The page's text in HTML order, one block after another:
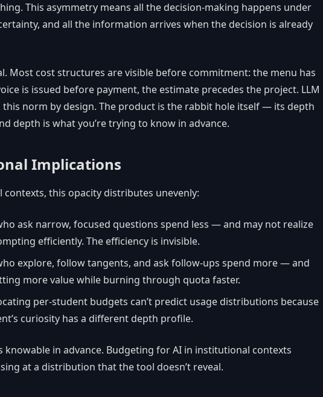
This asymmetry means all the decision-making happens under
and all the information arrives when the decision is already
Most cost structures are visible before commitment: the menu has
is issued before payment, the estimate precedes the project. LLM
this norm by design. The product is the rabbit hole itself — its depth
depth is what you’re trying to know in advance.
Implications
contexts, this opacity distributes unevenly:
ask narrow, focused questions spend less — and may not realize
efficiently. The efficiency is invisible.
explore, follow tangents, and ask follow-ups spend more — and
more value while burning through quota faster.
per-student budgets can’t predict usage distributions because
curiosity has a different depth profile.
knowable in advance. Budgeting for AI in institutional contexts
at a distribution that the tool doesn’t reveal.